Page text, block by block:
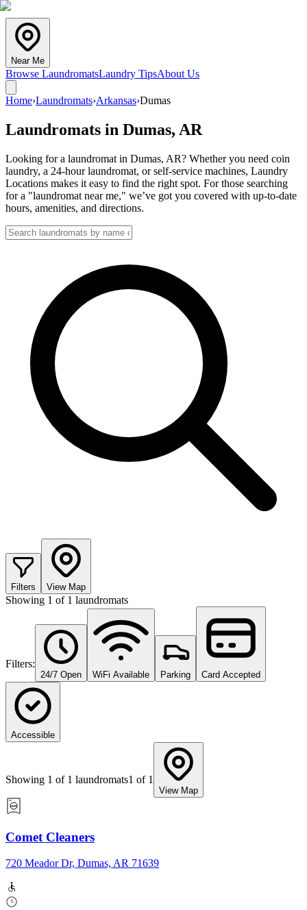
Near Me
Browse LaundromatsLaundry TipsAbout Us
Home›Laundromats›Arkansas›Dumas
Laundromats in Dumas, AR
Looking for a laundromat in Dumas, AR? Whether you need coin
laundry, a 24-hour laundromat, or self-service machines, Laundry
Locations makes it easy to find the right spot. For those searching
for a "laundromat near me," we’ve got you covered with up-to-date
hours, amenities, and directions.
Filters View Map
Showing 1 of 1 laundromats
Filters:
24/7 Open WiFi Available Parking Card Accepted
Accessible
Showing 1 of 1 laundromats1 of 1
View Map
Comet Cleaners
720 Meador Dr, Dumas, AR 71639